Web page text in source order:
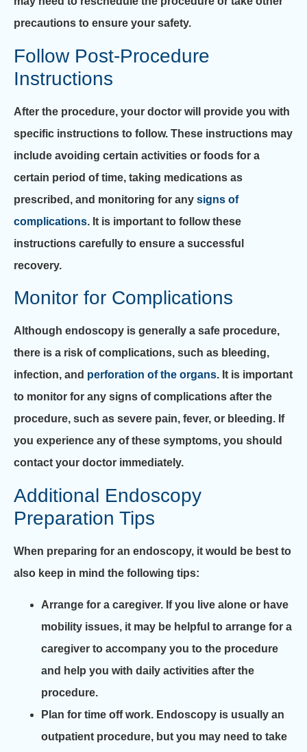
precautions to ensure your safety.
Follow Post-Procedure
Instructions
After the procedure, your doctor will provide you with
specific instructions to follow. These instructions may
include avoiding certain activities or foods for a
certain period of time, taking medications as
prescribed, and monitoring for any signs of
complications. It is important to follow these
instructions carefully to ensure a successful
recovery.
Monitor for Complications
Although endoscopy is generally a safe procedure,
there is a risk of complications, such as bleeding,
infection, and perforation of the organs. It is important
to monitor for any signs of complications after the
procedure, such as severe pain, fever, or bleeding. If
you experience any of these symptoms, you should
contact your doctor immediately.
Additional Endoscopy
Preparation Tips
When preparing for an endoscopy, it would be best to
also keep in mind the following tips:
Arrange for a caregiver. If you live alone or have
mobility issues, it may be helpful to arrange for a
caregiver to accompany you to the procedure
and help you with daily activities after the
procedure.
Plan for time off work. Endoscopy is usually an
outpatient procedure, but you may need to take